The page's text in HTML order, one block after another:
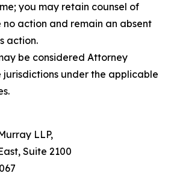
you may retain counsel of
action and remain an absent
action.
be considered Attorney
jurisdictions under the applicable
LLP,
Suite 2100